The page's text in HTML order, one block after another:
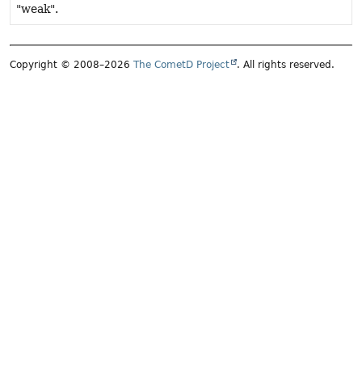
"weak".
Copyright © 2008–2026 The CometD Project . All rights reserved.